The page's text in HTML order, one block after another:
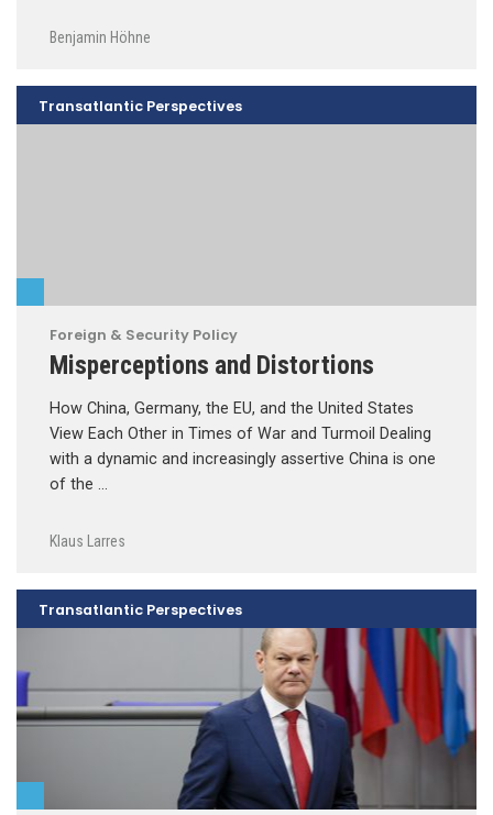
Benjamin Höhne
Foreign & Security Policy
Misperceptions and Distortions
How China, Germany, the EU, and the United States
View Each Other in Times of War and Turmoil Dealing
with a dynamic and increasingly assertive China is one
of the …
Klaus Larres
Transatlantic Perspectives
Transatlantic Perspectives